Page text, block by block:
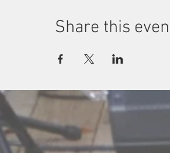
Share this